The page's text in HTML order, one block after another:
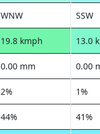
WNW SSW
19.8 kmph 13.0
0.00 mm 0.00
2% 1%
44% 41%